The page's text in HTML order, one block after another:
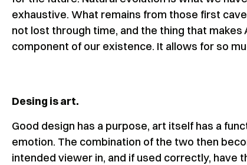
exhaustive. What remains from those first
not lost through time, and the thing that
component of our existence. It allows for so
Desing is art.
Good design has a purpose, art itself has a
emotion. The combination of the two then
intended viewer in, and if used correctly, have